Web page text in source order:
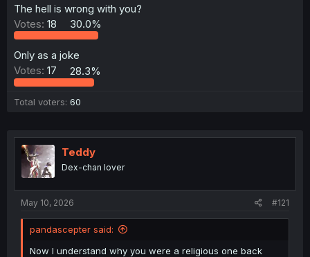
The hell is wrong with you?
Votes: 18 30.0%
Only as a joke
Votes: 17 28.3%
Total voters 60
Teddy
Dex-chan lover
May 10, 2026 #121
pandascepter said:
Now I understand why you were a religious one back